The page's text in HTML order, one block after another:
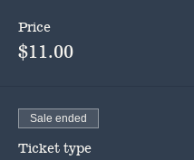
Price
$11.00
Sale ended
Ticket type